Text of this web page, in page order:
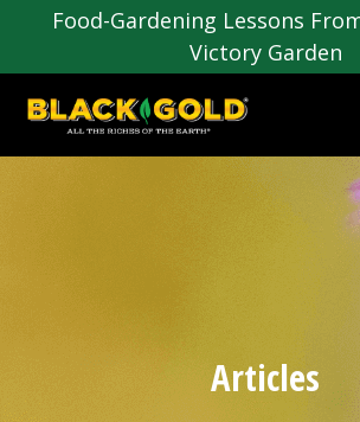
Food-Gardening Lessons
Victory Garden
Articles